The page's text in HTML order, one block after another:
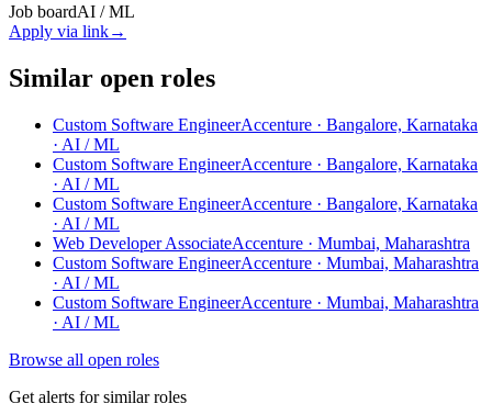
Job boardAI / ML
Apply via link→
Similar open roles
Custom Software EngineerAccenture · Bangalore, Karnataka
· AI / ML
Custom Software EngineerAccenture · Bangalore, Karnataka
· AI / ML
Custom Software EngineerAccenture · Bangalore, Karnataka
· AI / ML
Web Developer AssociateAccenture · Mumbai, Maharashtra
Custom Software EngineerAccenture · Mumbai, Maharashtra
· AI / ML
Custom Software EngineerAccenture · Mumbai, Maharashtra
· AI / ML
Browse all open roles
Get alerts for similar roles